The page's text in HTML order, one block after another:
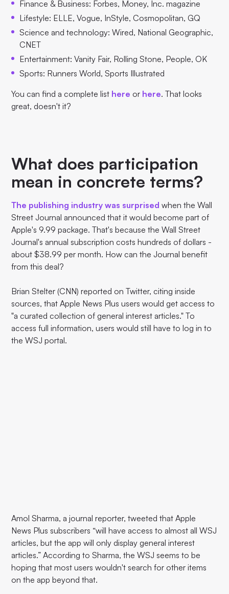
Finance & Business: Forbes, Money, Inc. magazine
Lifestyle: ELLE, Vogue, InStyle, Cosmopolitan, GQ
Science and technology: Wired, National Geographic,
CNET
Entertainment: Vanity Fair, Rolling Stone, People, OK
Sports: Runners World, Sports Illustrated
You can find a complete list here or here. That looks
great, doesn't it?
What does participation
mean in concrete terms?
The publishing industry was surprised when the Wall
Street Journal announced that it would become part of
Apple's 9.99 package. That's because the Wall Street
Journal's annual subscription costs hundreds of dollars -
about $38.99 per month. How can the Journal benefit
from this deal?
Brian Stelter (CNN) reported on Twitter, citing inside
sources, that Apple News Plus users would get access to
"a curated collection of general interest articles." To
access full information, users would still have to log in to
the WSJ portal.
Amol Sharma, a journal reporter, tweeted that Apple
News Plus subscribers “will have access to almost all WSJ
articles, but the app will only display general interest
articles.” According to Sharma, the WSJ seems to be
hoping that most users wouldn't search for other items
on the app beyond that.